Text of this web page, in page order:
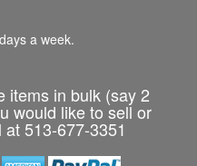
a week.
items in bulk (say 2
would like to sell or
513-677-3351